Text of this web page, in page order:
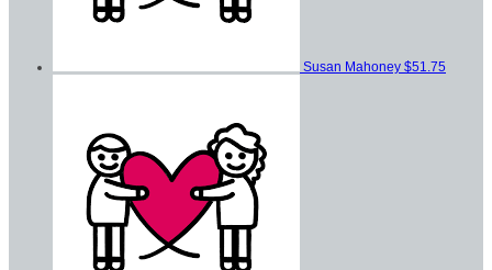
Susan Mahoney $51.75